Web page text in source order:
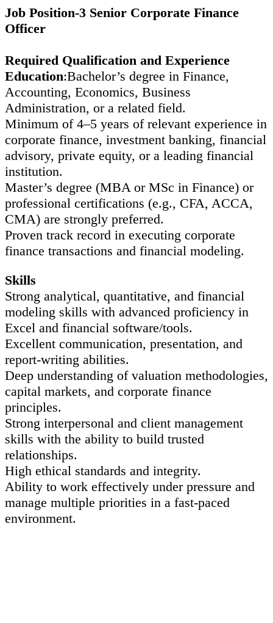
Job Position-3 Senior Corporate Finance
Officer
Required Qualification and Experience
Education:Bachelor’s degree in Finance,
Accounting, Economics, Business
Administration, or a related field.
Minimum of 4–5 years of relevant experience in
corporate finance, investment banking, financial
advisory, private equity, or a leading financial
institution.
Master’s degree (MBA or MSc in Finance) or
professional certifications (e.g., CFA, ACCA,
CMA) are strongly preferred.
Proven track record in executing corporate
finance transactions and financial modeling.
Skills
Strong analytical, quantitative, and financial
modeling skills with advanced proficiency in
Excel and financial software/tools.
Excellent communication, presentation, and
report-writing abilities.
Deep understanding of valuation methodologies,
capital markets, and corporate finance
principles.
Strong interpersonal and client management
skills with the ability to build trusted
relationships.
High ethical standards and integrity.
Ability to work effectively under pressure and
manage multiple priorities in a fast-paced
environment.